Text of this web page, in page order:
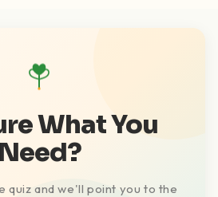
What You
Need?
quiz and we'll point you to the